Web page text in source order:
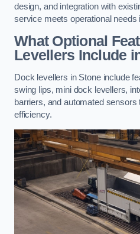
design, and integration with
service meets operational needs
What Optional
Levellers Include
Dock levellers in Stone include
swing lips, mini dock levellers,
barriers, and automated sensors
efficiency.